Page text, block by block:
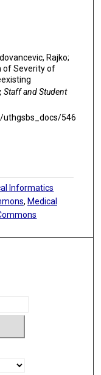
Rajko;
of Severity of
Staff and Student
uthgsbs_docs/546
Informatics
, Medical